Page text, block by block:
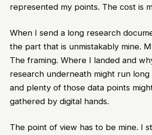
represented my points. The cost is
When I send a long research
the part that is unmistakably mine.
The framing. Where I landed and
research underneath might run long
and plenty of those data points
gathered by digital hands.
The point of view has to be mine. I